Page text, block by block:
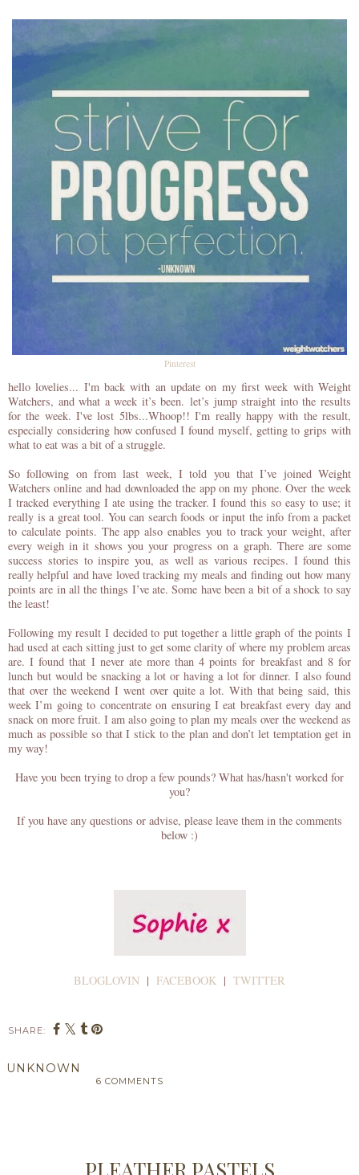
Pinterest
hello lovelies... I'm back with an update on my first week with Weight
Watchers, and what a week it’s been.let’s jump straight into the results
for the week. I've lost 5lbs...Whoop!! I'm really happy with the result,
especially considering how confused I found myself, getting to grips with
what to eat was a bit of a struggle.
So following on from last week, I told you that I’ve joined Weight
Watchers online and had downloaded the app on my phone. Over the week
I tracked everything I ate using the tracker. I found this so easy to use; it
really is a great tool. You can search foods or input the info from a packet
to calculate points. The app also enables you to track your weight, after
every weigh in it shows you your progress on a graph. There are some
success stories to inspire you, as well as various recipes. I found this
really helpful and have loved tracking my meals and finding out how many
points are in all the things I’ve ate. Some have been a bit of a shock to say
the least!
Following my result I decided to put together a little graph of the points I
had used at each sitting just to get some clarity of where my problem areas
are. I found that I never ate more than 4 points for breakfast and 8 for
lunch but would be snacking a lot or having a lot for dinner. I also found
that over the weekend I went over quite a lot. With that being said, this
week I’m going to concentrate on ensuring I eat breakfast every day and
snack on more fruit. I am also going to plan my meals over the weekend as
much as possible so that I stick to the plan and don’t let temptation get in
my way!
Have you been trying to drop a few pounds? What has/hasn't worked for
you?
If you have any questions or advise, please leave them in the comments
below :)
BLOGLOVIN | FACEBOOK | TWITTER
SHARE:
UNKNOWN
6 COMMENTS